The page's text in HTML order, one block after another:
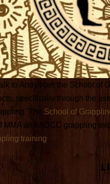
to Andy from the School
specifically through the
The School of
MMA and ADCC grappling
training.